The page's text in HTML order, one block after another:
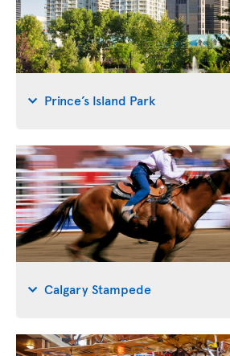
Prince’s Island Park
Calgary Stampede